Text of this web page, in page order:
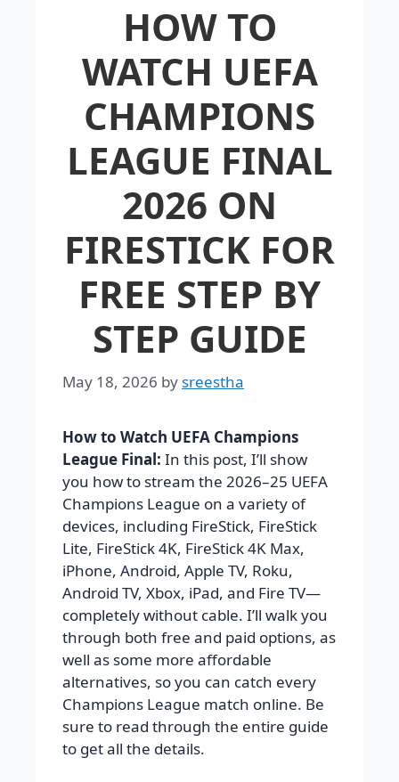
HOW TO
WATCH UEFA
CHAMPIONS
LEAGUE FINAL
2026 ON
FIRESTICK FOR
FREE STEP BY
STEP GUIDE
May 18, 2026 by sreestha
How to Watch UEFA Champions
League Final: In this post, I’ll show
you how to stream the 2026–25 UEFA
Champions League on a variety of
devices, including FireStick, FireStick
Lite, FireStick 4K, FireStick 4K Max,
iPhone, Android, Apple TV, Roku,
Android TV, Xbox, iPad, and Fire TV—
completely without cable. I’ll walk you
through both free and paid options, as
well as some more affordable
alternatives, so you can catch every
Champions League match online. Be
sure to read through the entire guide
to get all the details.